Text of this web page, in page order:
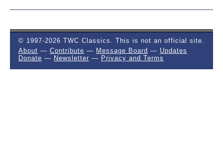
© 1997-2026 TWC Classics. This is not an official site.
About — Contribute — Message Board — Updates
Donate — Newsletter — Privacy and Terms